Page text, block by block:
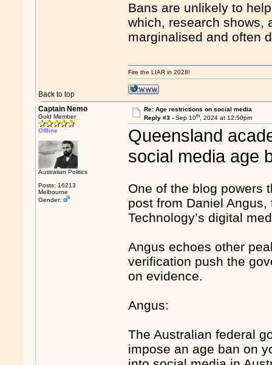
Bans are unlikely to
which, research shows,
marginalised and often
Back to top
Fire the LIAR in 2028!
Captain Nemo
Gold Member
Offline
Australian Politics
Posts: 16213
Melbourne
Gender:
Re: Age restrictions on social media
Reply #3 - Sep 10th, 2024 at 12:50pm
Queensland
social media age
One of the blog powers
post from Daniel
Technology’s digital
Angus echoes other
verification push the
on evidence.
Angus:
The Australian federal
impose an age ban on